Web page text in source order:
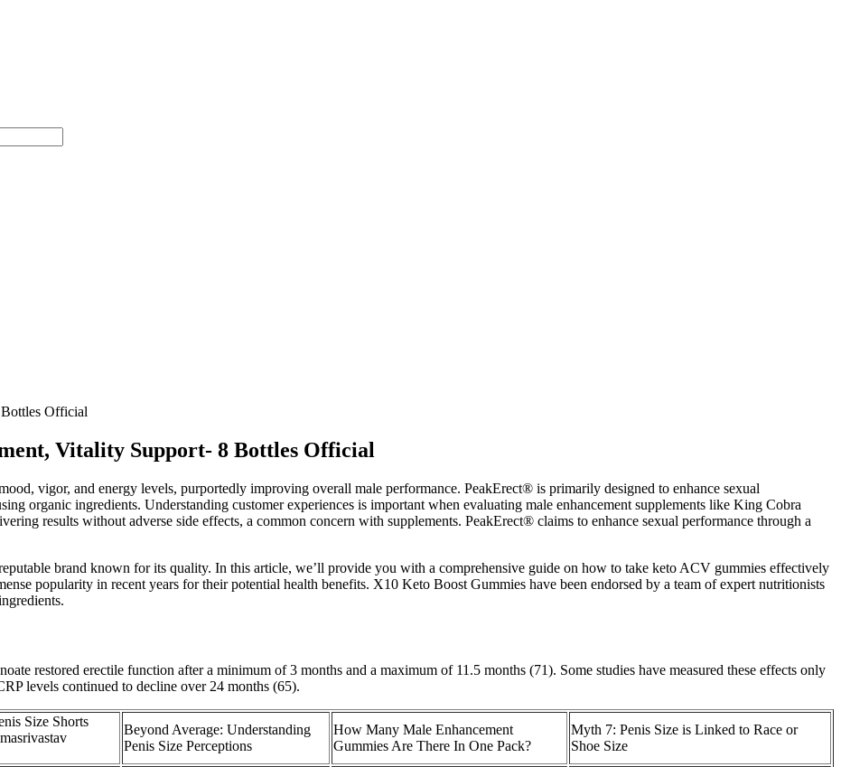
Official
Vitality Support- 8 Bottles Official
vigor, and energy levels, purportedly improving overall male performance. PeakErect® is primarily designed to enhance sexual
organic ingredients. Understanding customer experiences is important when evaluating male enhancement supplements like King Cobra
results without adverse side effects, a common concern with supplements. PeakErect® claims to enhance sexual performance through a
brand known for its quality. In this article, we’ll provide you with a comprehensive guide on how to take keto ACV gummies effectively
popularity in recent years for their potential health benefits. X10 Keto Boost Gummies have been endorsed by a team of expert nutritionists
restored erectile function after a minimum of 3 months and a maximum of 11.5 months (71). Some studies have measured these effects only
levels continued to decline over 24 months (65).
Size Shorts
Beyond Average: Understanding
Penis Size Perceptions
How Many Male Enhancement
Gummies Are There In One Pack?
Myth 7: Penis Size is Linked to Race or
Shoe Size